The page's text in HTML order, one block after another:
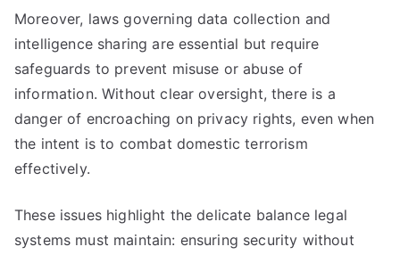
Moreover, laws governing data collection and
intelligence sharing are essential but require
safeguards to prevent misuse or abuse of
information. Without clear oversight, there is a
danger of encroaching on privacy rights, even when
the intent is to combat domestic terrorism
effectively.
These issues highlight the delicate balance legal
systems must maintain: ensuring security without